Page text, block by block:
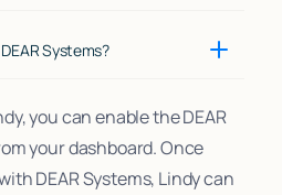
Systems?
you can enable the DEAR
your dashboard. Once
DEAR Systems, Lindy can